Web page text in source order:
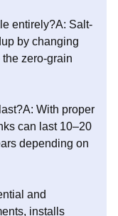
entirely?A: Salt-
by changing
zero-grain
With proper
can last 10–20
depending on
and
installs